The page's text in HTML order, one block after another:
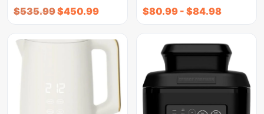
$535.99$450.99 $80.99 - $84.98